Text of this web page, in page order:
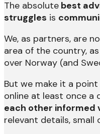
The absolute best
struggles is
We, as partners, are
area of the country,
over Norway (and
But we make it a
online at least once a
each other informed
relevant details, small